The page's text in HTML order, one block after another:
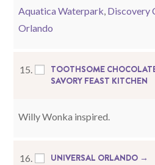
Aquatica Waterpark, Discovery
Orlando
15.
TOOTHSOME
SAVORY FEAST KITCHEN
Willy Wonka inspired.
16. UNIVERSAL ORLANDO →